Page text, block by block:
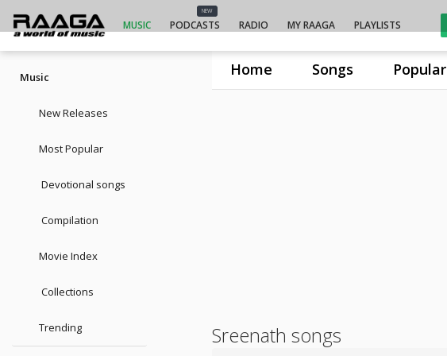
Home Songs Popular
MUSIC
NEW
PODCASTS RADIO MY RAAGA PLAYLISTS
Music
New Releases
Most Popular
Devotional songs
Compilation
Movie Index
Collections
Trending Sreenath songs